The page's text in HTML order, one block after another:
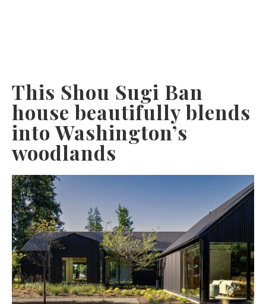
This Shou Sugi Ban
house beautifully blends
into Washington’s
woodlands